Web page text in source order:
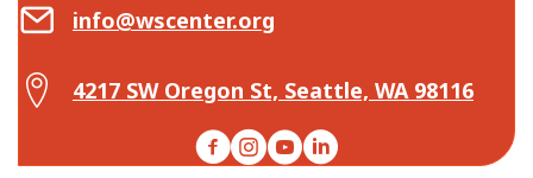
Email Center for Active Living
info@wscenter.org
Map Center for Active Living
4217 SW Oregon St, Seattle, WA 98116
Facebook
Instagram
YouTubeLinkedIn